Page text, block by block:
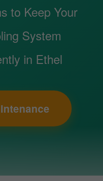
to Keep Your
System
in Ethel